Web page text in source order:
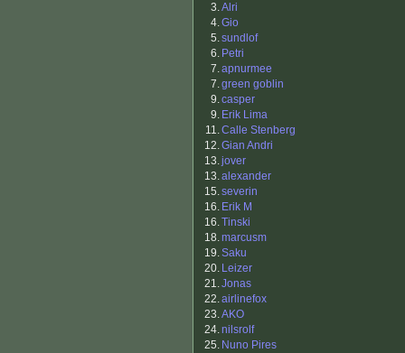
3.Alri
4.Gio
5.sundlof
6. Petri
7.apnurmee
7.green goblin
9.casper
9. Erik Lima
11.Calle Stenberg
12.Gian Andri
13.jover
13.alexander
15.severin
16. Erik M
16.Tinski
18.marcusm
19.Saku
20. Leizer
21.Jonas
22.airlinefox
23.AKO
24.nilsrolf
25. Nuno Pires